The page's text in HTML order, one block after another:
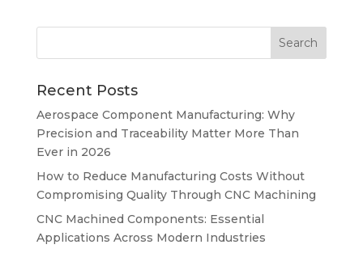
Recent Posts
Aerospace Component Manufacturing: Why
Precision and Traceability Matter More Than
Ever in 2026
How to Reduce Manufacturing Costs Without
Compromising Quality Through CNC Machining
CNC Machined Components: Essential
Applications Across Modern Industries